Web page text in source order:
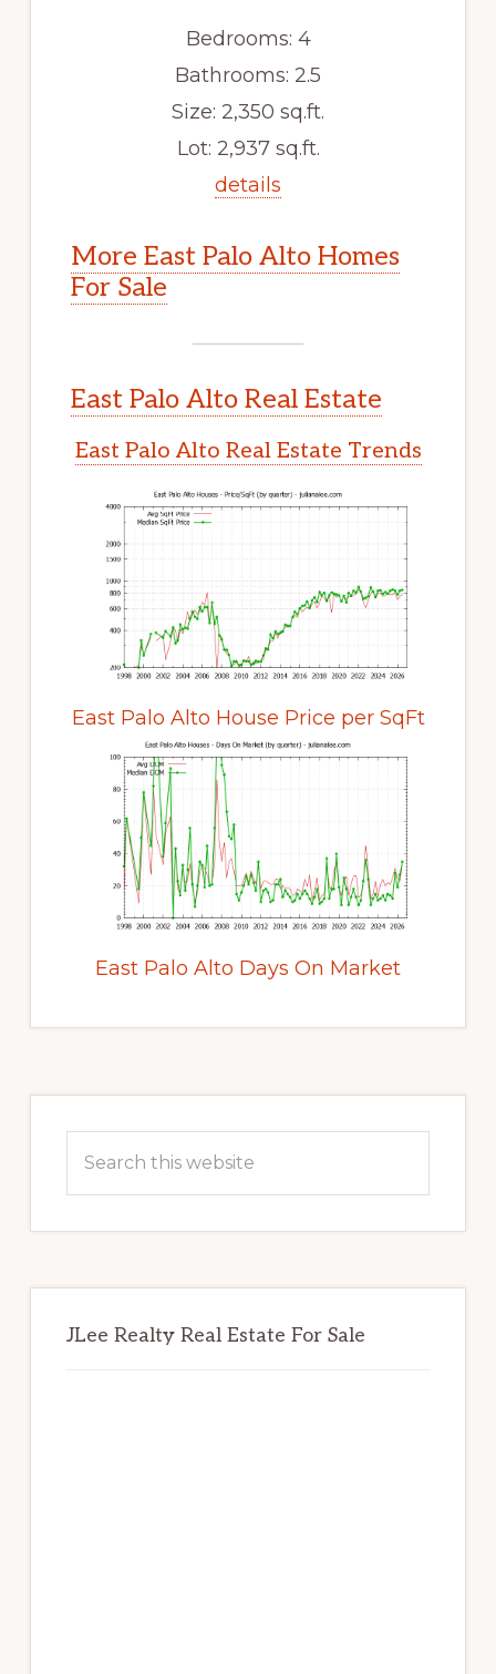
Bedrooms: 4
Bathrooms: 2.5
Size: 2,350 sq.ft.
Lot: 2,937 sq.ft.
details
More East Palo Alto Homes
For Sale
East Palo Alto Real Estate
East Palo Alto Real Estate Trends
East Palo Alto House Price per SqFt
East Palo Alto Days On Market
Sidebar
this
JLee Realty Real Estate For Sale